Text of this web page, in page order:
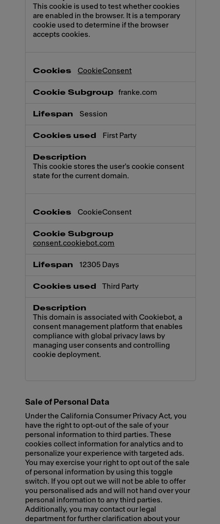
This cookie is used to test whether cookies
are enabled in the browser. It is a temporary
cookie used to determine if the browser
accepts cookies.
CookieConsent
franke.com
Session
First Party
This cookie stores the user's cookie consent
state for the current domain.
CookieConsent
consent.cookiebot.com
12305 Days
Third Party
This domain is associated with Cookiebot, a
consent management platform that enables
compliance with global privacy laws by
managing user consents and controlling
cookie deployment.
Sale of Personal Data
Under the California Consumer Privacy Act, you
have the right to opt-out of the sale of your
personal information to third parties. These
cookies collect information for analytics and to
personalize your experience with targeted ads.
You may exercise your right to opt out of the sale
of personal information by using this toggle
switch. If you opt out we will not be able to offer
you personalised ads and will not hand over your
personal information to any third parties.
Additionally, you may contact our legal
department for further clarification about your